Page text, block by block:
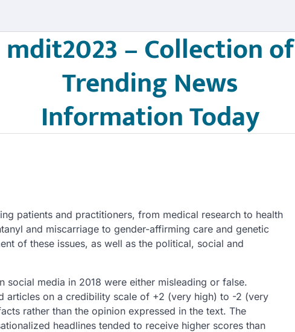
mdit2023 – Collection of
Trending News
Information Today
patients and practitioners, from medical research to health
and miscarriage to gender-affirming care and genetic
of these issues, as well as the political, social and
media in 2018 were either misleading or false.
articles on a credibility scale of +2 (very high) to -2 (very
rather than the opinion expressed in the text. The
headlines tended to receive higher scores than